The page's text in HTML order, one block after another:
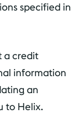
specified in
a credit
information
an
to Helix.